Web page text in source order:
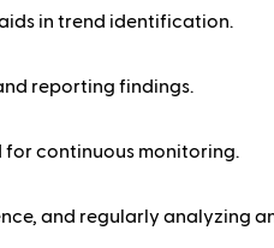
in trend identification.
reporting findings.
for continuous monitoring.
and regularly analyzing